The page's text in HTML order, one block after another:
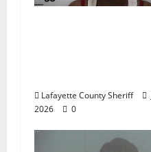
Lafayette County Sheriff
2026
0